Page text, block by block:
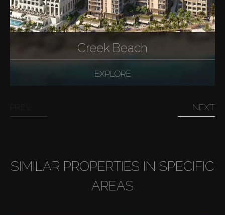
Creek Beach
EXPLORE
NEXT
SIMILAR PROPERTIES IN SPECIFIC
AREAS